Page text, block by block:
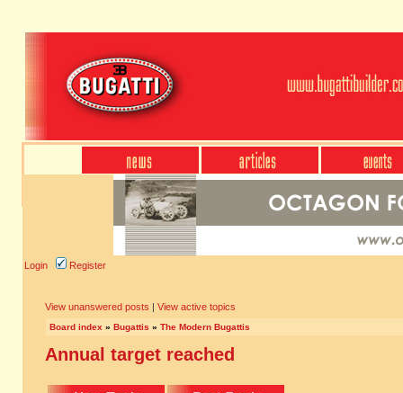
Login Register
View unanswered posts | View active topics
Board index » Bugattis » The Modern Bugattis
Annual target reached